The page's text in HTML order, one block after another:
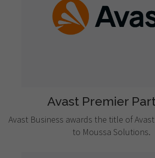
Avast Premier
Avast Business awards the title of
to Moussa Solutions.